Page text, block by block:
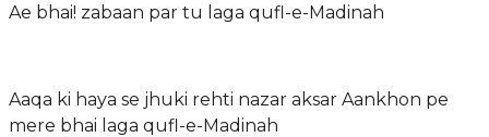
Ae bhai! zabaan par tu laga qufl-e-Madinah
Aaqa ki haya se jhuki rehti nazar aksar Aankhon pe
mere bhai laga qufl-e-Madinah